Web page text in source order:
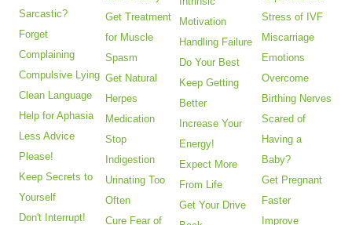
Sarcastic?
Forget
Complaining
Compulsive Lying
Clean Language
Help for Aphasia
Less Advice
Please!
Keep Secrets to
Yourself
Don't Interrupt!
Get Treatment
for Muscle
Spasm
Get Natural
Herpes
Medication
Stop
Indigestion
Urinating Too
Often
Cure Fear of
Motivation
Handling Failure
Do Your Best
Keep Getting
Better
Increase Your
Energy!
Expect More
From Life
Get Your Drive
Stress of IVF
Miscarriage
Emotions
Overcome
Birthing Nerves
Scared of
Having a
Baby?
Get Pregnant
Faster
Improve